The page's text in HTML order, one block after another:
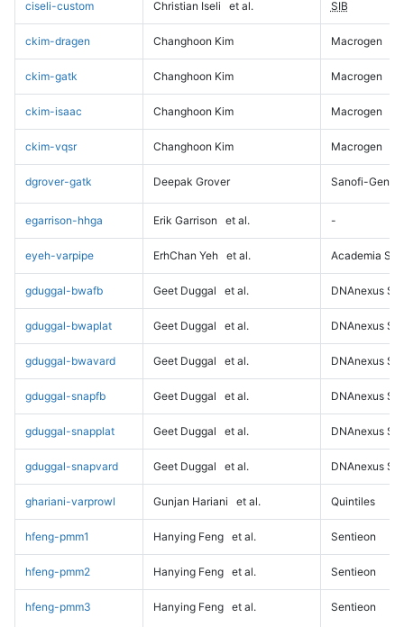
ciseli-custom Christian Iseli et al. SIB
ckim-dragen Changhoon Kim Macrogen
ckim-gatk Changhoon Kim Macrogen
ckim-isaac Changhoon Kim Macrogen
ckim-vqsr Changhoon Kim Macrogen
dgrover-gatk Deepak Grover Sanofi-
egarrison-hhga Erik Garrison et al. -
eyeh-varpipe ErhChan Yeh et al. Academia
gduggal-bwafb Geet Duggal et al. DNAnexus
gduggal-bwaplat Geet Duggal et al. DNAnexus
gduggal-bwavard Geet Duggal et al. DNAnexus
gduggal-snapfb Geet Duggal et al. DNAnexus
gduggal-snapplat Geet Duggal et al. DNAnexus
gduggal-snapvard Geet Duggal et al. DNAnexus
ghariani-varprowl Gunjan Hariani et al. Quintiles
hfeng-pmm1 Hanying Feng et al. Sentieon
hfeng-pmm2 Hanying Feng et al. Sentieon
hfeng-pmm3 Hanying Feng et al. Sentieon